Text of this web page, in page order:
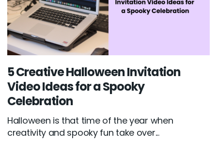
5 Creative Halloween Invitation
Video Ideas for a Spooky
Celebration
Halloween is that time of the year when
creativity and spooky fun take over...